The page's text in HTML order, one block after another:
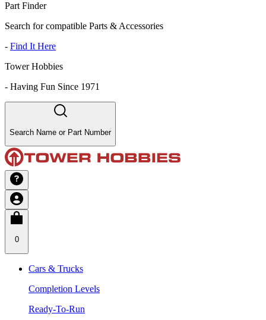
Part Finder
Search for compatible Parts & Accessories
- Find It Here
Tower Hobbies
- Having Fun Since 1971
Search Name or Part Number
0
Cars & Trucks
Completion Levels
Ready-To-Run